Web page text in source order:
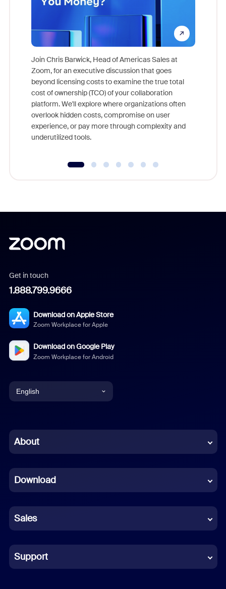
Join Chris Barwick, Head of Americas Sales at
Zoom, for an executive discussion that goes
beyond licensing costs to examine the true total
cost of ownership (TCO) of your collaboration
platform. We'll explore where organizations often
overlook hidden costs, compromise on user
experience, or pay more through complexity and
underutilized tools.
Get in touch
1.888.799.9666
Download on Apple Store
Zoom Workplace for Apple
Download on Google Play
Zoom Workplace for Android
English
Chinese (Simplified)
French
German
Indonesian
Italian
About
Download
Sales
Support